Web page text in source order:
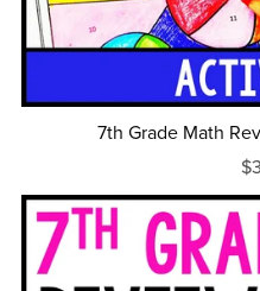
7th Grade Math